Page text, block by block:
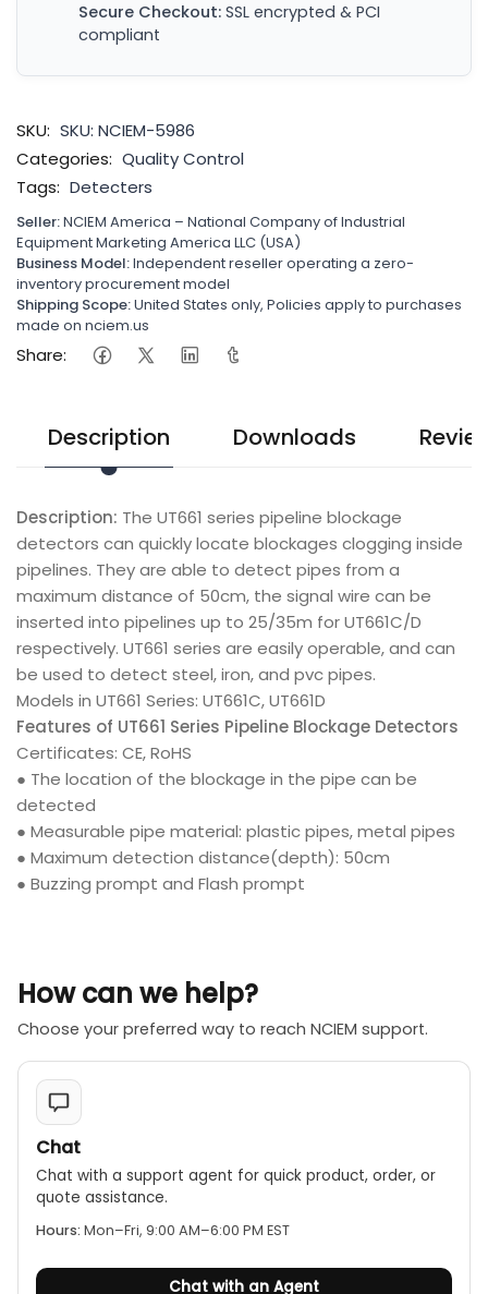
Secure Checkout: SSL encrypted & PCI
compliant
SKU: SKU: NCIEM-5986
Categories: Quality Control
Tags: Detecters
Seller:NCIEM America – National Company of Industrial
Equipment Marketing America LLC (USA)
Business Model:Independent reseller operating a zero-
inventory procurement model
Shipping Scope:United States only, Policies apply to purchases
made on nciem.us
Share:
Description Downloads
Description: The UT661 series pipeline blockage
detectors can quickly locate blockages clogging inside
pipelines. They are able to detect pipes from a
maximum distance of 50cm, the signal wire can be
inserted into pipelines up to 25/35m for UT661C/D
respectively. UT661 series are easily operable, and can
be used to detect steel, iron, and pvc pipes.
Models in UT661 Series: UT661C, UT661D
Features of UT661 Series Pipeline Blockage Detectors
Certificates: CE, RoHS
● The location of the blockage in the pipe can be
detected
● Measurable pipe material: plastic pipes, metal pipes
● Maximum detection distance(depth): 50cm
● Buzzing prompt and Flash prompt
How can we help?
Choose your preferred way to reach NCIEM support.
Chat
Chat with a support agent for quick product, order, or
quote assistance.
Hours: Mon–Fri, 9:00 AM–6:00 PM EST
Chat with an Agent